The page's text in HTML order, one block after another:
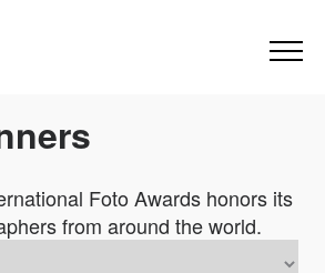
Foto Awards honors its
from around the world.